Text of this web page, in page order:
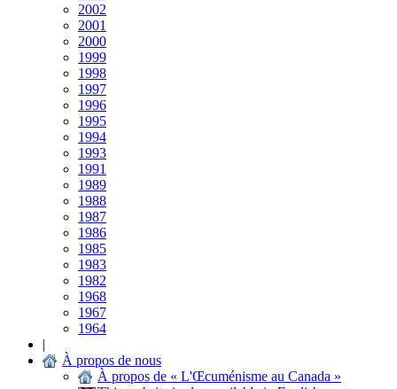
2002
2001
2000
1999
1998
1997
1996
1995
1994
1993
1991
1989
1988
1987
1986
1985
1983
1982
1968
1967
1964
|
À propos de nous
À propos de « L'Œcuménisme au Canada »